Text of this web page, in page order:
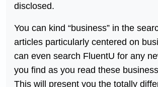
disclosed.
You can kind “business” in the
articles particularly centered on
can even search FluentU for any
you find as you read these
This will present you the totally